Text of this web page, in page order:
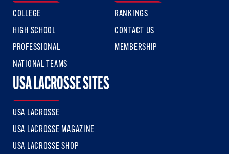
COLLEGE
HIGH SCHOOL
PROFESSIONAL
NATIONAL TEAMS
RANKINGS
CONTACT US
MEMBERSHIP
USA LACROSSE SITES
USA LACROSSE
USA LACROSSE MAGAZINE
USA LACROSSE SHOP